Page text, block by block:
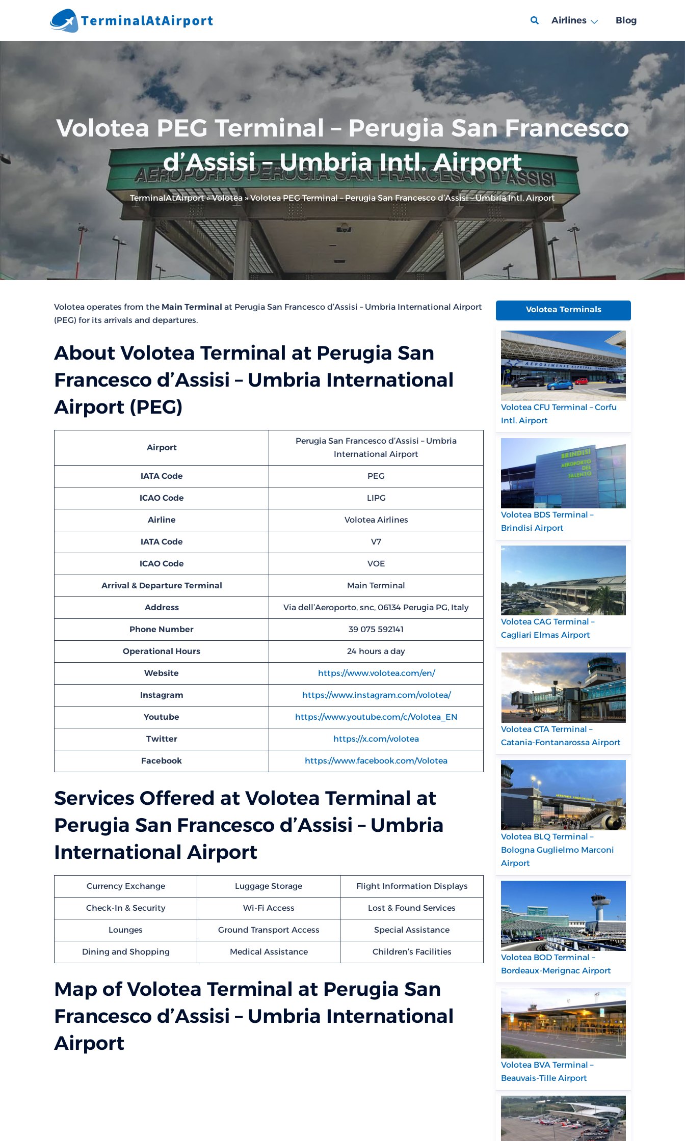
Airlines Blog
Volotea PEG Terminal – Perugia San Francesco
d’Assisi – Umbria Intl. Airport
TerminalAtAirport»Volotea »Volotea PEG Terminal – Perugia San Francesco d’Assisi – Umbria Intl. Airport
Volotea operates from the Main Terminal at Perugia San Francesco d’Assisi – Umbria International Airport
(PEG) for its arrivals and departures.
About Volotea Terminal at Perugia San
Francesco d’Assisi – Umbria International
Airport (PEG)
Airport
Perugia San Francesco d’Assisi – Umbria
International Airport
IATA Code PEG
ICAO Code LIPG
Airline Volotea Airlines
IATA Code V7
ICAO Code VOE
Arrival & Departure Terminal Main Terminal
Address Via dell’Aeroporto, snc, 06134 Perugia PG, Italy
Phone Number 39 075 592141
Operational Hours 24 hours a day
Website https://www.volotea.com/en/
Instagram https://www.instagram.com/volotea/
Youtube https://www.youtube.com/c/Volotea_EN
Twitter https://x.com/volotea
Facebook https://www.facebook.com/Volotea
Services Offered at Volotea Terminal at
Perugia San Francesco d’Assisi – Umbria
International Airport
Currency Exchange Luggage Storage Flight Information Displays
Check-In & Security Wi-Fi Access Lost & Found Services
Lounges Ground Transport Access Special Assistance
Dining and Shopping Medical Assistance Children’s Facilities
Map of Volotea Terminal at Perugia San
Francesco d’Assisi – Umbria International
Airport
Volotea Terminals
Volotea CFU Terminal – Corfu
Intl. Airport
Volotea BDS Terminal –
Brindisi Airport
Volotea CAG Terminal –
Cagliari Elmas Airport
Volotea CTA Terminal –
Catania-Fontanarossa Airport
Volotea BLQ Terminal –
Bologna Guglielmo Marconi
Airport
Volotea BOD Terminal –
Bordeaux-Merignac Airport
Volotea BVA Terminal –
Beauvais-Tille Airport